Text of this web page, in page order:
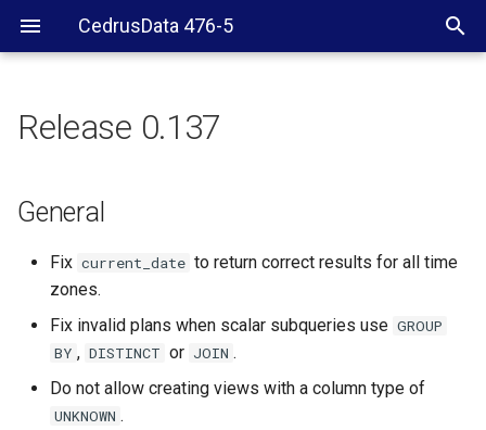
CedrusData 476-5
Hive
Release 0.137
General
Fix current_date to return correct results for all time
zones.
Fix invalid plans when scalar subqueries use GROUP
BY , DISTINCT or JOIN .
Do not allow creating views with a column type of
UNKNOWN .